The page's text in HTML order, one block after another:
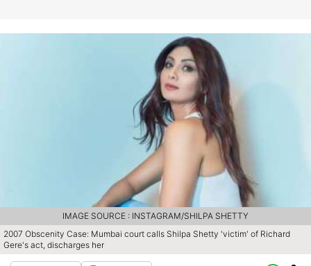
2007 Obscenity Case: Mumbai court calls Shilpa Shetty 'victim' of Richard
Gere's act, discharges her
IMAGE SOURCE : INSTAGRAM/SHILPA SHETTY